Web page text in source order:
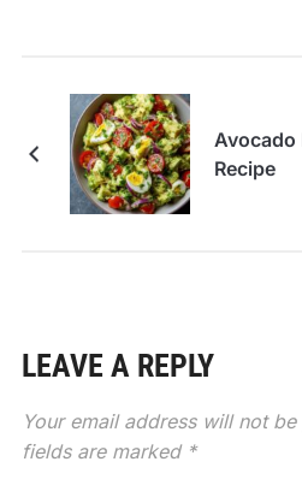
Avocado
Recipe
LEAVE A REPLY
Your email address will not
fields are marked *